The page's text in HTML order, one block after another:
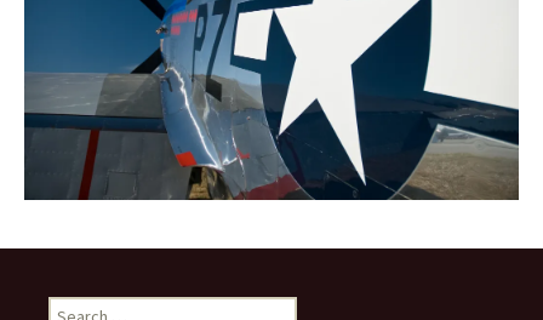
Search